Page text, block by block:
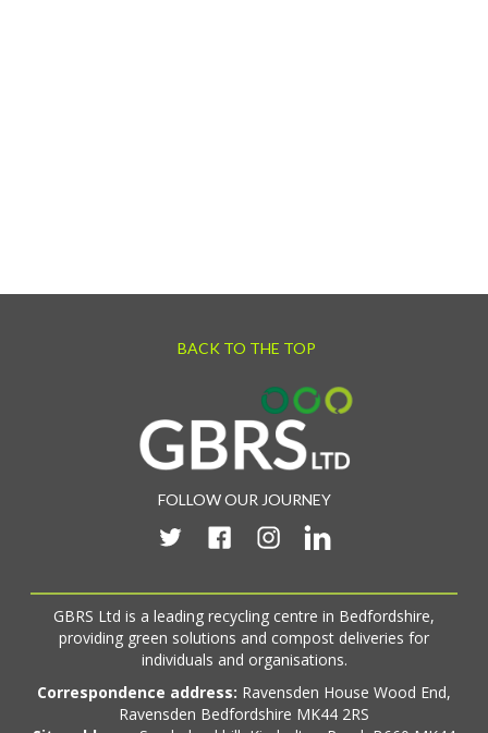
BACK TO THE TOP
FOLLOW OUR JOURNEY
GBRS Ltd is a leading recycling centre in Bedfordshire,
providing green solutions and compost deliveries for
individuals and organisations.
Correspondence address: Ravensden House Wood End,
Ravensden Bedfordshire MK44 2RS